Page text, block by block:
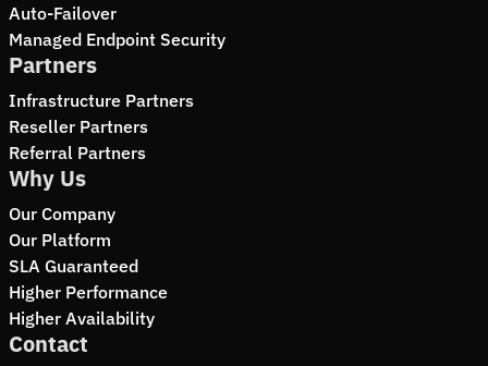
Auto-Failover
Managed Endpoint Security
Partners
Infrastructure Partners
Reseller Partners
Referral Partners
Why Us
Our Company
Our Platform
SLA Guaranteed
Higher Performance
Higher Availability
Contact